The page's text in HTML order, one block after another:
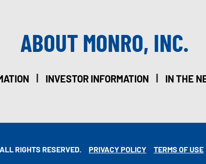
ABOUT MONRO, INC.
| INVESTOR INFORMATION | IN THE
RIGHTS RESERVED. PRIVACY POLICY TERMS OF USE